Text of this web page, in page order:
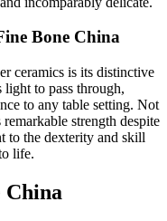
Bone China
ceramics is its distinctive
light to pass through,
to any table setting. Not
strength despite
to the dexterity and skill
life.
China